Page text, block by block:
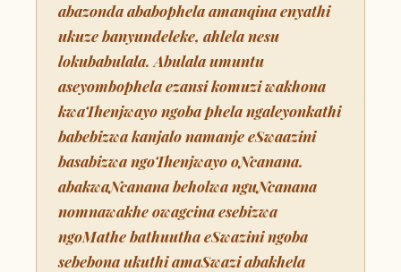
abazonda ababophela amanqina enyathi
ukuze banyundeleke, ahlela nesu
lokubabulala. Abulala umuntu
aseyombophela ezansi komuzi wakhona
kwaThenjwayo ngoba phela ngaleyonkathi
babebizwa kanjalo namanje eSwaazini
basabizwa ngoThenjwayo oNcanana.
abakwaNcanana beholwa nguNcanana
nomnawakhe owagcina esebizwa
ngoMathe bathuutha eSwazini ngoba
sebebona ukuthi amaSwazi abakhela